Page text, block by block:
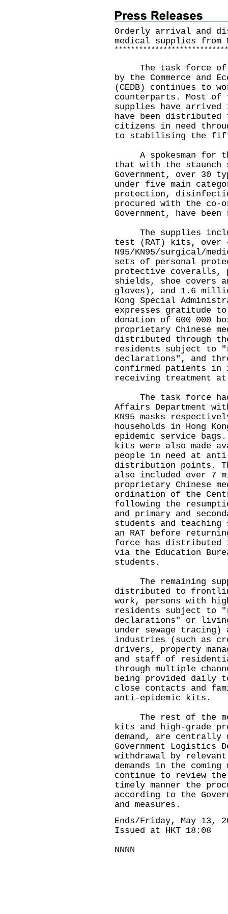
Orderly arrival and
medical supplies from
* * * * * * * * * * * * * * * * * * * * * * * * * * * *
The task force of
by the Commerce and
(CEDB) continues to
counterparts. Most of
supplies have arrived
have been
citizens in need
to stabilising the
A spokesman for
that with the staunch
Government, over 30
under five main
protection,
procured with the
Government, have
The supplies
test (RAT) kits, over
N95/KN95/surgical/
sets of personal
protective coveralls,
shields, shoe covers
gloves), and 1.6
Kong Special
expresses gratitude
donation of 600 000
proprietary Chinese
distributed through
residents subject to
declarations", and
confirmed patients
receiving treatment
The task force had
Affairs Department
KN95 masks
households in Hong
epidemic service
kits were also made
people in need at
distribution points.
also included over 7
proprietary Chinese
ordination of the
following the
and primary and
students and
an RAT before
force has distributed
via the Education
students.
The remaining
distributed to
work, persons with
residents subject to
declarations" or
under sewage
industries (such as
drivers, property
and staff of
through multiple
being provided daily
close contacts and
anti-epidemic kits.
The rest of the
kits and high-grade
demand, are centrally
Government Logistics
withdrawal by
demands in the
continue to review
timely manner the
according to the
and measures.
Ends/Friday, May 13,
Issued at HKT 18:08
NNNN